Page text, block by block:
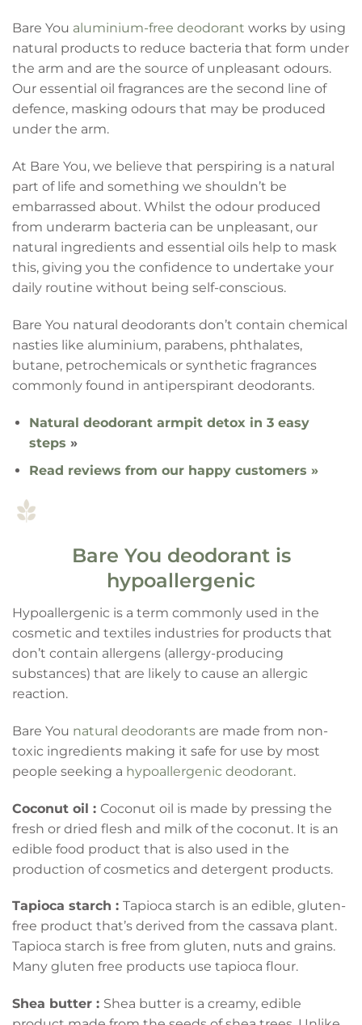
Bare You aluminium-free deodorant works by using
natural products to reduce bacteria that form under
the arm and are the source of unpleasant odours.
Our essential oil fragrances are the second line of
defence, masking odours that may be produced
under the arm.
At Bare You, we believe that perspiring is a natural
part of life and something we shouldn’t be
embarrassed about. Whilst the odour produced
from underarm bacteria can be unpleasant, our
natural ingredients and essential oils help to mask
this, giving you the confidence to undertake your
daily routine without being self-conscious.
Bare You natural deodorants don’t contain chemical
nasties like aluminium, parabens, phthalates,
butane, petrochemicals or synthetic fragrances
commonly found in antiperspirant deodorants.
Natural deodorant armpit detox in 3 easy
steps »
Read reviews from our happy customers »
Bare You deodorant is
hypoallergenic
Hypoallergenic is a term commonly used in the
cosmetic and textiles industries for products that
don’t contain allergens (allergy-producing
substances) that are likely to cause an allergic
reaction.
Bare You natural deodorants are made from non-
toxic ingredients making it safe for use by most
people seeking a hypoallergenic deodorant.
Coconut oil : Coconut oil is made by pressing the
fresh or dried flesh and milk of the coconut. It is an
edible food product that is also used in the
production of cosmetics and detergent products.
Tapioca starch : Tapioca starch is an edible, gluten-
free product that’s derived from the cassava plant.
Tapioca starch is free from gluten, nuts and grains.
Many gluten free products use tapioca flour.
Shea butter : Shea butter is a creamy, edible